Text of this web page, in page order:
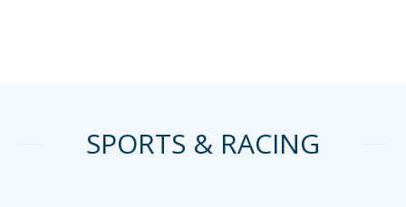
SPORTS & RACING